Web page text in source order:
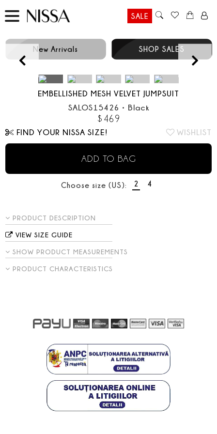
SALE
New Arrivals SHOP SALES
Prev
EMBELLISHED MESH VELVET JUMPSUIT
SALOS15426 • Black
$ 469
FIND YOUR NISSA SIZE! WISHLIST
ADD TO BAG
Choose size (US): 2 4
PRODUCT DESCRIPTION
VIEW SIZE GUIDE
SHOW PRODUCT MEASUREMENTS
PRODUCT CHARACTERISTICS